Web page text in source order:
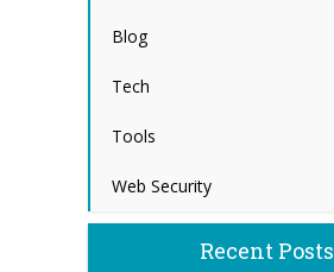
Blog
Tech
Tools
Web Security
Recent Posts